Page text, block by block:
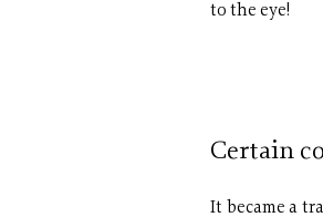
to the eye!
Certain
It became a